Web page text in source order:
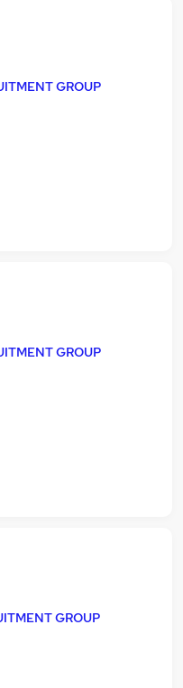
GROUP
GROUP
GROUP